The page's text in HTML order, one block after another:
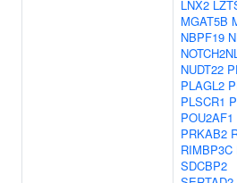
LNX2
MGAT5B
NBPF19
NUDT22
PLAGL2
PLSCR1
POU2AF1
PRKAB2
RIMBP3C
SDCBP2